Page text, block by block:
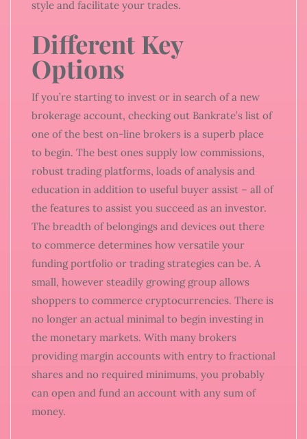
style and facilitate your trades.
Different Key
Options
If you’re starting to invest or in search of a new
brokerage account, checking out Bankrate’s list of
one of the best on-line brokers is a superb place
to begin. The best ones supply low commissions,
robust trading platforms, loads of analysis and
education in addition to useful buyer assist – all of
the features to assist you succeed as an investor.
The breadth of belongings and devices out there
to commerce determines how versatile your
funding portfolio or trading strategies can be. A
small, however steadily growing group allows
shoppers to commerce cryptocurrencies. There is
no longer an actual minimal to begin investing in
the monetary markets. With many brokers
providing margin accounts with entry to fractional
shares and no required minimums, you probably
can open and fund an account with any sum of
money.